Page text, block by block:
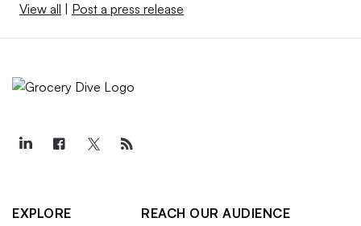
View all Post a press release
EXPLORE
REACH OUR AUDIENCE